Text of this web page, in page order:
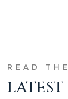
READ